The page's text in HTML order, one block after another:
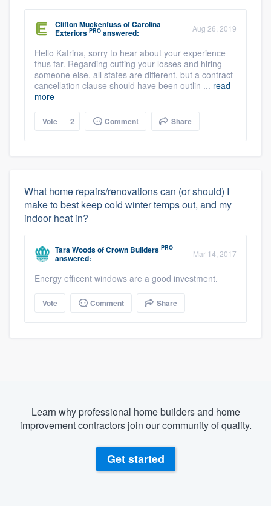
Clifton MuckenfussofCarolina
Exteriors PRO answered: Aug 26, 2019
Hello Katrina, sorry to hear about your experience
thus far. Regarding cutting your losses and hiring
someone else, all states are different, but a contract
cancellation clause should have been outlin ... read
more
Vote 2 Comment Share
What home repairs/renovations can (or should) I
make to best keep cold winter temps out, and my
indoor heat in?
Tara WoodsofCrown Builders PRO
answered: Mar 14, 2017
Energy efficent windows are a good investment.
Vote Comment Share
Learn why professional home builders and home
improvement contractors join our community of quality.
Get started